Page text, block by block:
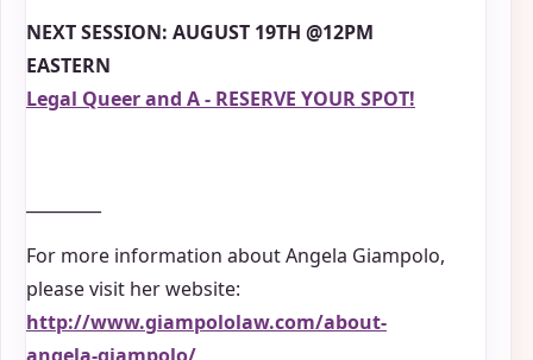
NEXT SESSION: AUGUST 19TH @12PM
EASTERN
Legal Queer and A - RESERVE YOUR SPOT!
For more information about Angela Giampolo,
please visit her website:
http://www.giampololaw.com/about-